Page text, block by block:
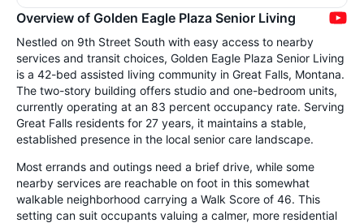
Overview of Golden Eagle Plaza Senior Living
Nestled on 9th Street South with easy access to nearby
services and transit choices, Golden Eagle Plaza Senior Living
is a 42-bed assisted living community in Great Falls, Montana.
The two-story building offers studio and one-bedroom units,
currently operating at an 83 percent occupancy rate. Serving
Great Falls residents for 27 years, it maintains a stable,
established presence in the local senior care landscape.
Most errands and outings need a brief drive, while some
nearby services are reachable on foot in this somewhat
walkable neighborhood carrying a Walk Score of 46. This
setting can suit occupants valuing a calmer, more residential